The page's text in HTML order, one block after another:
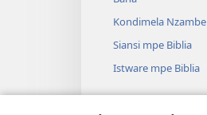
Kondimela Nzambe
Siansi mpe Biblia
Istware mpe Biblia